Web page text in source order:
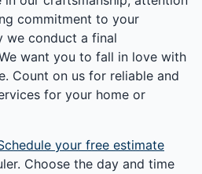
commitment to your
we conduct a final
want you to fall in love with
Count on us for reliable and
for your home or
your free estimate
Choose the day and time